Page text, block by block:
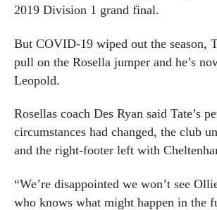
2019 Division 1 grand final.
But COVID-19 wiped out the season,
pull on the Rosella jumper and he’s
Leopold.
Rosellas coach Des Ryan said Tate’s
circumstances had changed, the club
and the right-footer left with
“We’re disappointed we won’t see
who knows what might happen in the